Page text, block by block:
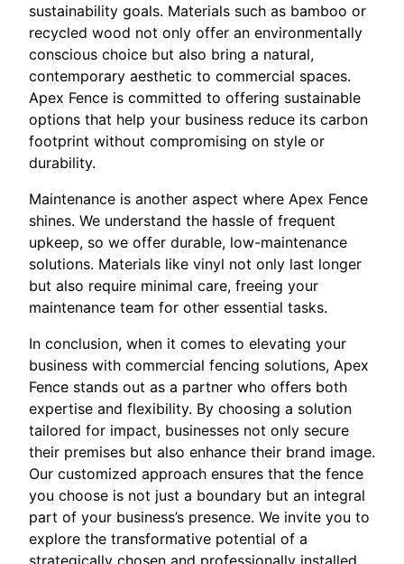
sustainability goals. Materials such as bamboo or
recycled wood not only offer an environmentally
conscious choice but also bring a natural,
contemporary aesthetic to commercial spaces.
Apex Fence is committed to offering sustainable
options that help your business reduce its carbon
footprint without compromising on style or
durability.
Maintenance is another aspect where Apex Fence
shines. We understand the hassle of frequent
upkeep, so we offer durable, low-maintenance
solutions. Materials like vinyl not only last longer
but also require minimal care, freeing your
maintenance team for other essential tasks.
In conclusion, when it comes to elevating your
business with commercial fencing solutions, Apex
Fence stands out as a partner who offers both
expertise and flexibility. By choosing a solution
tailored for impact, businesses not only secure
their premises but also enhance their brand image.
Our customized approach ensures that the fence
you choose is not just a boundary but an integral
part of your business’s presence. We invite you to
explore the transformative potential of a
strategically chosen and professionally installed